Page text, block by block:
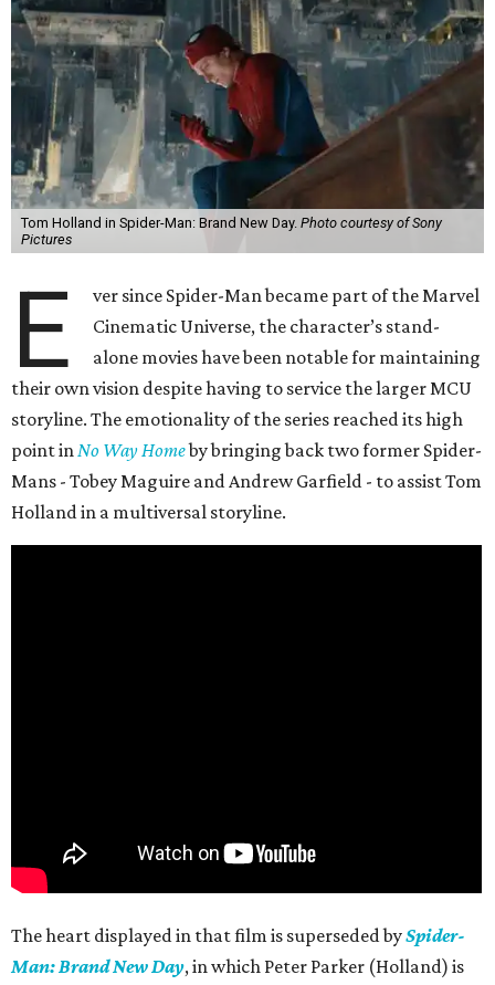
Tom Holland in Spider-Man: Brand New Day. Photo courtesy of Sony
Pictures
E
ver since Spider-Man became part of the Marvel
Cinematic Universe, the character’s stand-
alone movies have been notable for maintaining
their own vision despite having to service the larger MCU
storyline. The emotionality of the series reached its high
point inNo Way Homeby bringing back two former Spider-
Mans - Tobey Maguire and Andrew Garfield - to assist Tom
Holland in a multiversal storyline.
The heart displayed in that film is superseded bySpider-
Man: Brand New Day, in which Peter Parker (Holland) is